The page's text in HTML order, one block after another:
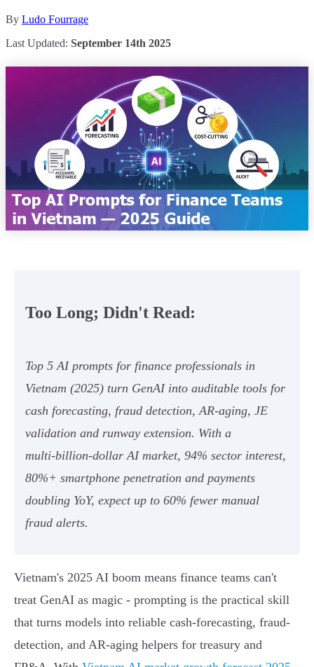
By Ludo Fourrage
Last Updated: September 14th 2025
Too Long; Didn't Read:
Top 5 AI prompts for finance professionals in
Vietnam (2025) turn GenAI into auditable tools for
cash forecasting, fraud detection, AR‑aging, JE
validation and runway extension. With a
multi‑billion‑dollar AI market, 94% sector interest,
80%+ smartphone penetration and payments
doubling YoY, expect up to 60% fewer manual
fraud alerts.
Vietnam's 2025 AI boom means finance teams can't
treat GenAI as magic - prompting is the practical skill
that turns models into reliable cash-forecasting, fraud-
detection, and AR-aging helpers for treasury and